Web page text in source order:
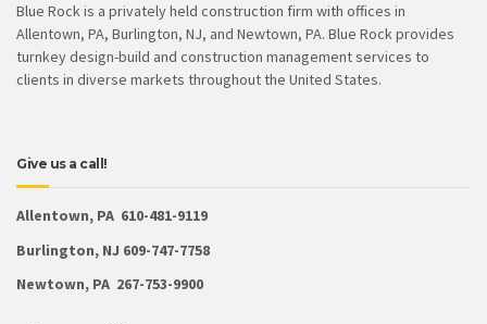
Blue Rock is a privately held construction firm with offices in
Allentown, PA, Burlington, NJ, and Newtown, PA. Blue Rock provides
turnkey design-build and construction management services to
clients in diverse markets throughout the United States.
Give us a call!
Allentown, PA 610-481-9119
Burlington, NJ 609-747-7758
Newtown, PA 267-753-9900